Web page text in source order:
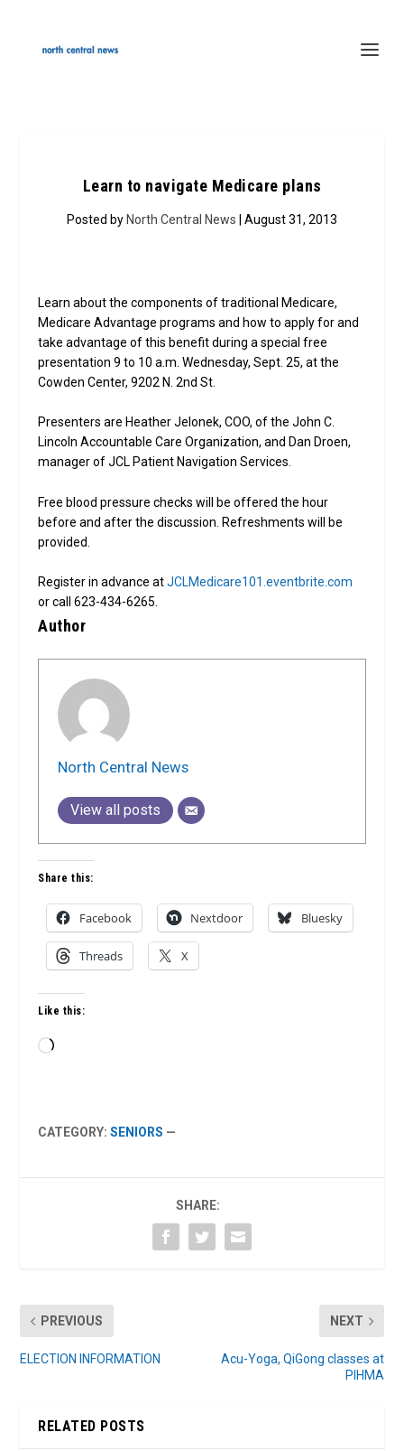
Learn to navigate Medicare plans
Posted by North Central News | August 31, 2013
Learn about the components of traditional Medicare,
Medicare Advantage programs and how to apply for and
take advantage of this benefit during a special free
presentation 9 to 10 a.m. Wednesday, Sept. 25, at the
Cowden Center, 9202 N. 2nd St.
Presenters are Heather Jelonek, COO, of the John C.
Lincoln Accountable Care Organization, and Dan Droen,
manager of JCL Patient Navigation Services.
Free blood pressure checks will be offered the hour
before and after the discussion. Refreshments will be
provided.
Register in advance atJCLMedicare101.eventbrite.com
or call 623-434-6265.
Author
North Central News
View all posts
Share this:
Facebook Nextdoor Bluesky
Threads X
Like this:
Loading…
CATEGORY:SENIORS —
SHARE:
PREVIOUS
ELECTION INFORMATION
NEXT
Acu-Yoga, QiGong classes at
PIHMA
RELATED POSTS